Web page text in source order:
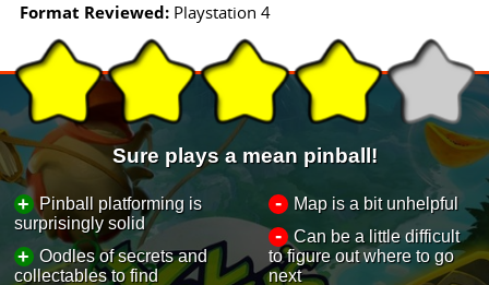
Format Reviewed: Playstation 4
Sure plays a mean pinball!
+
Pinball platforming is
surprisingly solid
+ Oodles of secrets and
collectables to find
- Map is a bit unhelpful
-
Can be a little difficult
to figure out where to go
next